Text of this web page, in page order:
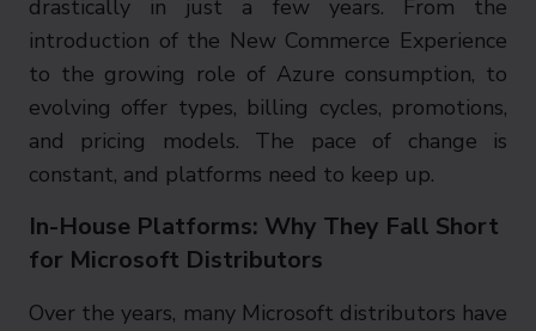
drastically in just a few years. From the
introduction of the New Commerce Experience
to the growing role of Azure consumption, to
evolving offer types, billing cycles, promotions,
and pricing models. The pace of change is
constant, and platforms need to keep up.
In-House Platforms: Why They Fall Short
for Microsoft Distributors
Over the years, many Microsoft distributors have